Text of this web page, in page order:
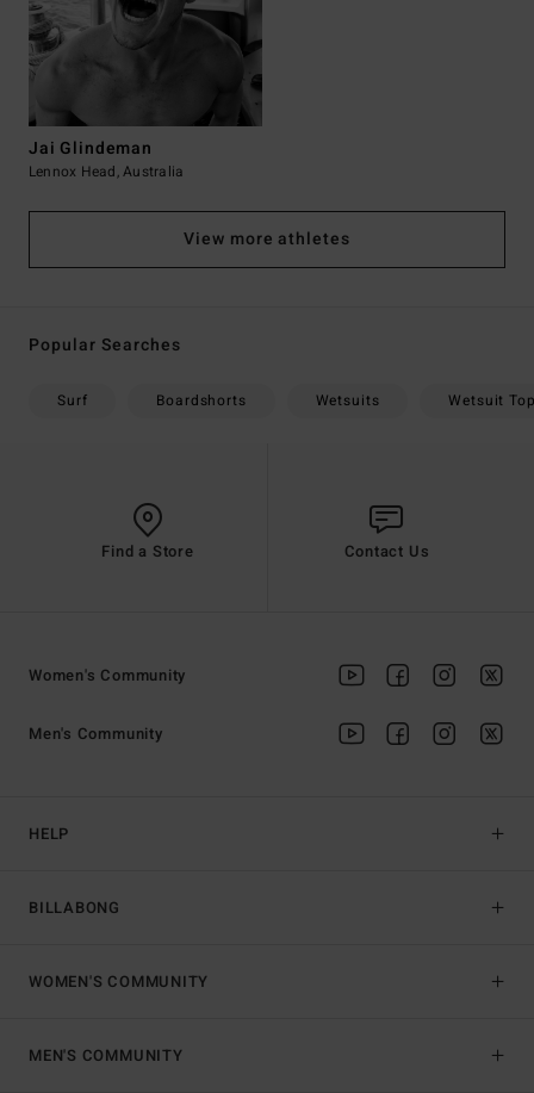
Jai Glindeman
Lennox Head, Australia
View more athletes
Popular Searches
Surf Boardshorts Wetsuits Wetsuit
Find a Store Contact Us
HELP
BILLABONG
Women's Community
Men's Community
WOMEN'S COMMUNITY
MEN'S COMMUNITY